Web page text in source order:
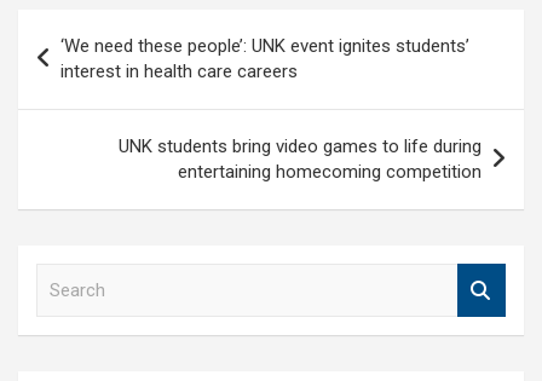
navigation
‘We need these people’: UNK event ignites students’
interest in health care careers
UNK students bring video games to life during
entertaining homecoming competition